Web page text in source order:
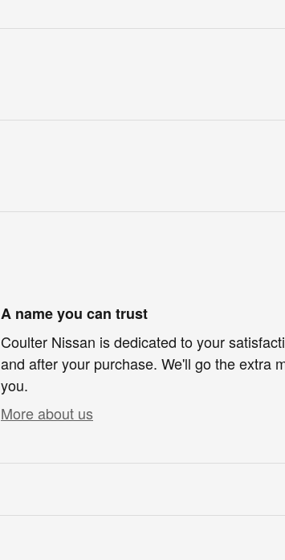
A name you can trust
Coulter Nissan is dedicated to your
and after your purchase. We'll go the extra
you.
More about us